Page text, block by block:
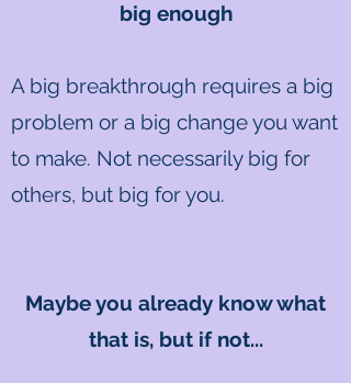
big enough
A big breakthrough requires a big
problem or a big change you want
to make. Not necessarily big for
others, but big for you.
Maybe you already know what
that is, but if not...